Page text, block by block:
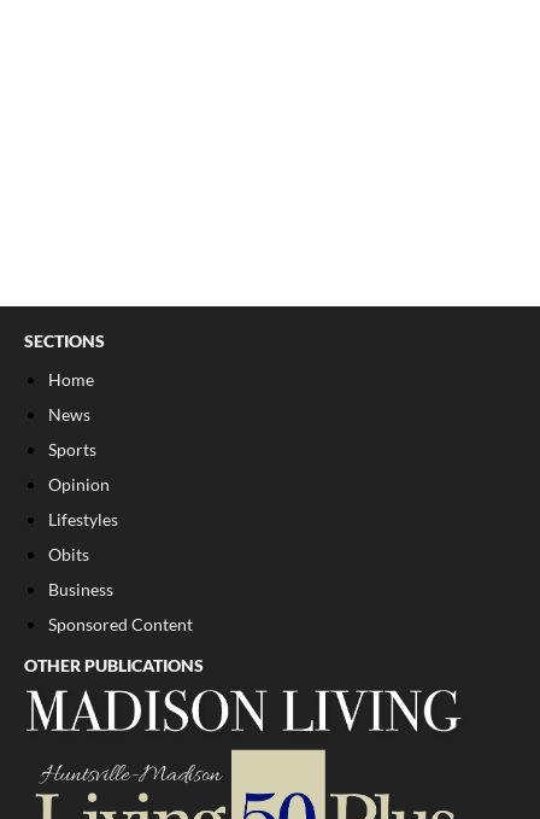
SECTIONS
Home
News
Sports
Opinion
Lifestyles
Obits
Business
Sponsored Content
OTHER PUBLICATIONS